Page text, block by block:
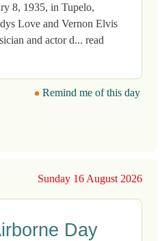
8, 1935, in Tupelo,
Love and Vernon Elvis
and actor d... read
Remind me of this day
Sunday 16 August 2026
Day